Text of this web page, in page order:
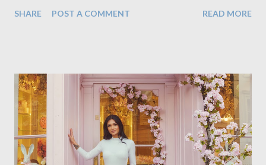
pond this is a hugely popular time to create portraits, and
professional portraits created also. I think I'll go dig them up if I
can, though admittedly I think my mother has them back in
Canada. I wonder if I can get her to scan one for me. My
daughter is currently making plans for college and in the running
is one that will move her away from home, as many others are
SHARE POST A COMMENT READ MORE